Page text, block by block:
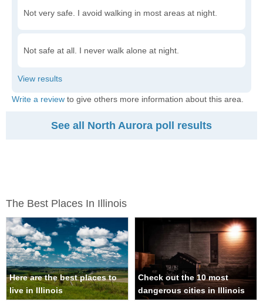
Not very safe. I avoid walking in most areas at night.
Not safe at all. I never walk alone at night.
Write a review to give others more information about this area.
See all North Aurora poll results
The Best Places In Illinois
Here are the best places to
live in Illinois
Check out the 10 most
dangerous cities in Illinois